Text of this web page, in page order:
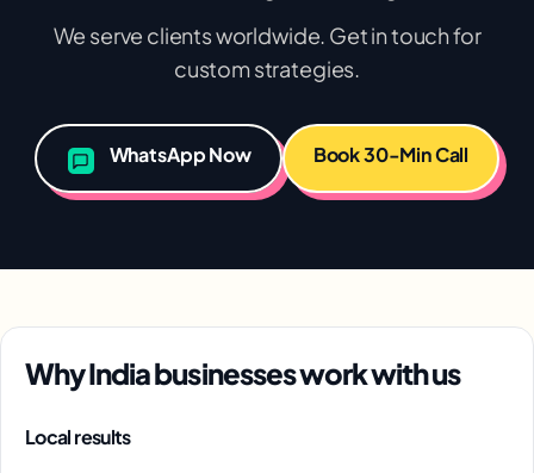
We serve clients worldwide. Get in touch for
custom strategies.
WhatsApp Now Book 30-Min Call
Why India businesses work with us
Local results